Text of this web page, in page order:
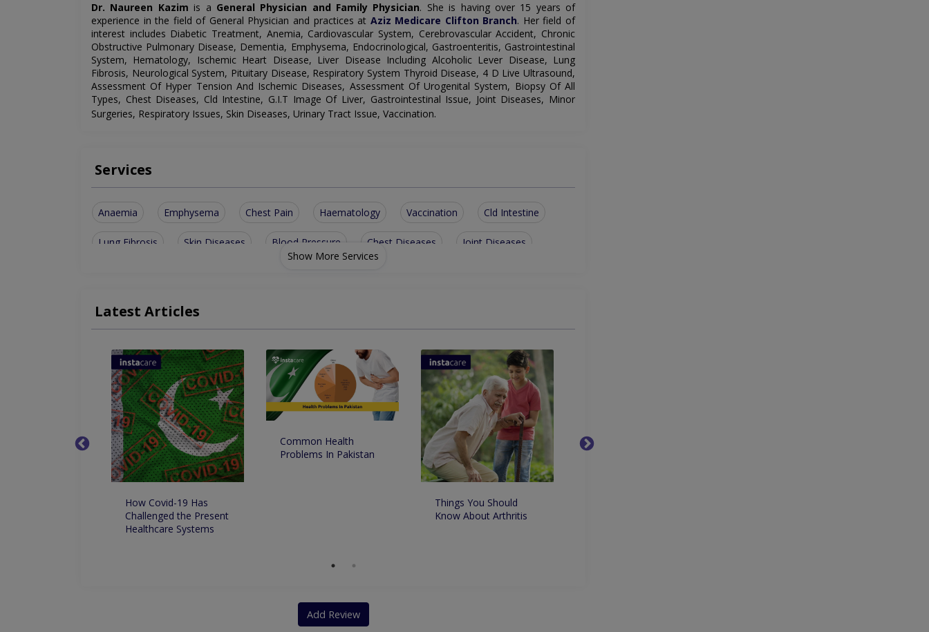
Dr. Naureen Kazim is a General Physician and Family Physician. She is having over 15 years of
experience in the field of General Physician and practices at Aziz Medicare Clifton Branch. Her field of
interest includes Diabetic Treatment, Anemia, Cardiovascular System, Cerebrovascular Accident, Chronic
Obstructive Pulmonary Disease, Dementia, Emphysema, Endocrinological, Gastroenteritis, Gastrointestinal
System, Hematology, Ischemic Heart Disease, Liver Disease Including Alcoholic Lever Disease, Lung
Fibrosis, Neurological System, Pituitary Disease, Respiratory System Thyroid Disease, 4 D Live Ultrasound,
Assessment Of Hyper Tension And Ischemic Diseases, Assessment Of Urogenital System, Biopsy Of All
Types, Chest Diseases, Cld Intestine, G.I.T Image Of Liver, Gastrointestinal Issue, Joint Diseases, Minor
Surgeries, Respiratory Issues, Skin Diseases, Urinary Tract Issue, Vaccination.
Services
Anaemia Emphysema Chest Pain Haematology Vaccination Cld Intestine
Lung Fibrosis Skin Diseases Blood Pressure Chest Diseases Joint Diseases
G.I.T Image Of Liver Cardiovascular System Gastrointestinal Issue Gastrointestinal System
Cerebrovascular Accident Interventional Endoscopy Gestational Diabetes Treatment
Assesment Of Hyper Tension And Ischemic Liver Disease Including Alcoholic Liver Disease
Show More Services
Latest Articles
How Covid-19 Has
Challenged the Present
Healthcare Systems
Common Health
Problems In Pakistan
Things You Should
Know About Arthritis
Add Review